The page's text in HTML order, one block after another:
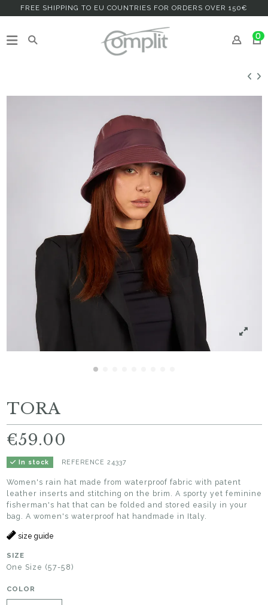
FREE SHIPPING TO EU COUNTRIES FOR ORDERS OVER 150€
0
TORA
€59.00
In stock REFERENCE 24337
Women's rain hat made from waterproof fabric with patent
leather inserts and stitching on the brim. A sporty yet feminine
fisherman's hat that can be folded and stored easily in your
bag. A women's waterproof hat handmade in Italy.
size guide
SIZE
One Size (57-58)
COLOR